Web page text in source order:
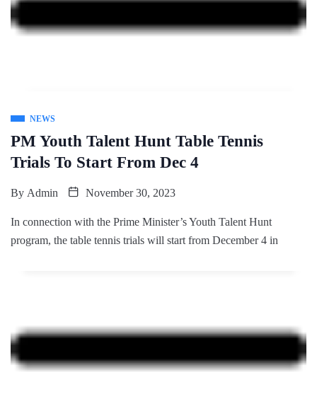
NEWS
PM Youth Talent Hunt Table Tennis
Trials To Start From Dec 4
By Admin November 30, 2023
In connection with the Prime Minister’s Youth Talent Hunt
program, the table tennis trials will start from December 4 in